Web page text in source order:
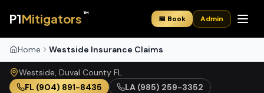
P1Mitigators ™
📅 Book Admin
Home Westside Insurance Claims
Westside, Duval County FL
FL (904) 891-8435 LA (985) 259-3352